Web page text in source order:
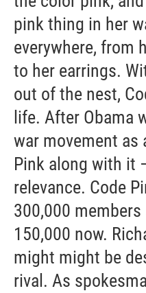
pink thing in her
everywhere, from
to her earrings.
out of the nest,
life. After Obama
war movement as
Pink along with it
relevance. Code
300,000
150,000 now.
might might be
rival. As